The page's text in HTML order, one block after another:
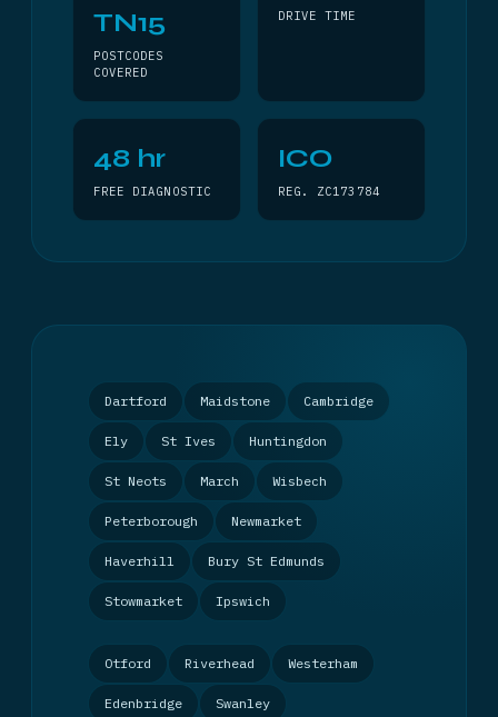
TN15
POSTCODES
COVERED
DRIVE TIME
48 hr
FREE DIAGNOSTIC
ICO
REG. ZC173784
Dartford Maidstone Cambridge
Ely St Ives Huntingdon
St Neots March Wisbech
Peterborough Newmarket
Haverhill Bury St Edmunds
Stowmarket Ipswich
Otford Riverhead Westerham
Edenbridge Swanley